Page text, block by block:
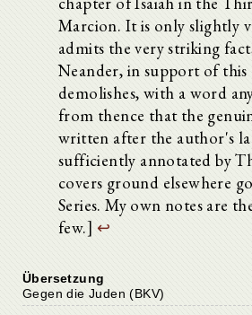
Marcion. It is only slightly
admits the very striking
Neander, in support of
demolishes, with a word
from thence that the
written after the author's
sufficiently annotated by
covers ground elsewhere
Series. My own notes are
few.] ↩
Übersetzung
Gegen die Juden (BKV)